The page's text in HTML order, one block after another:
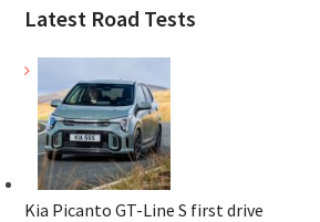
Latest Road Tests
Kia Picanto GT-Line S first drive